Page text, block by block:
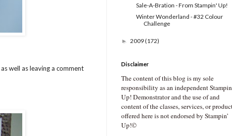
as well as leaving a comment
Sale-A-Bration - From Stampin' Up!
Winter Wonderland - #32 Colour
Challenge
► 2009(172)
Disclaimer
The content of this blog is my sole
responsibility as an independent
Up! Demonstrator and the use of and
content of the classes, services, or
offered here is not endorsed by Stampin’
Up!©